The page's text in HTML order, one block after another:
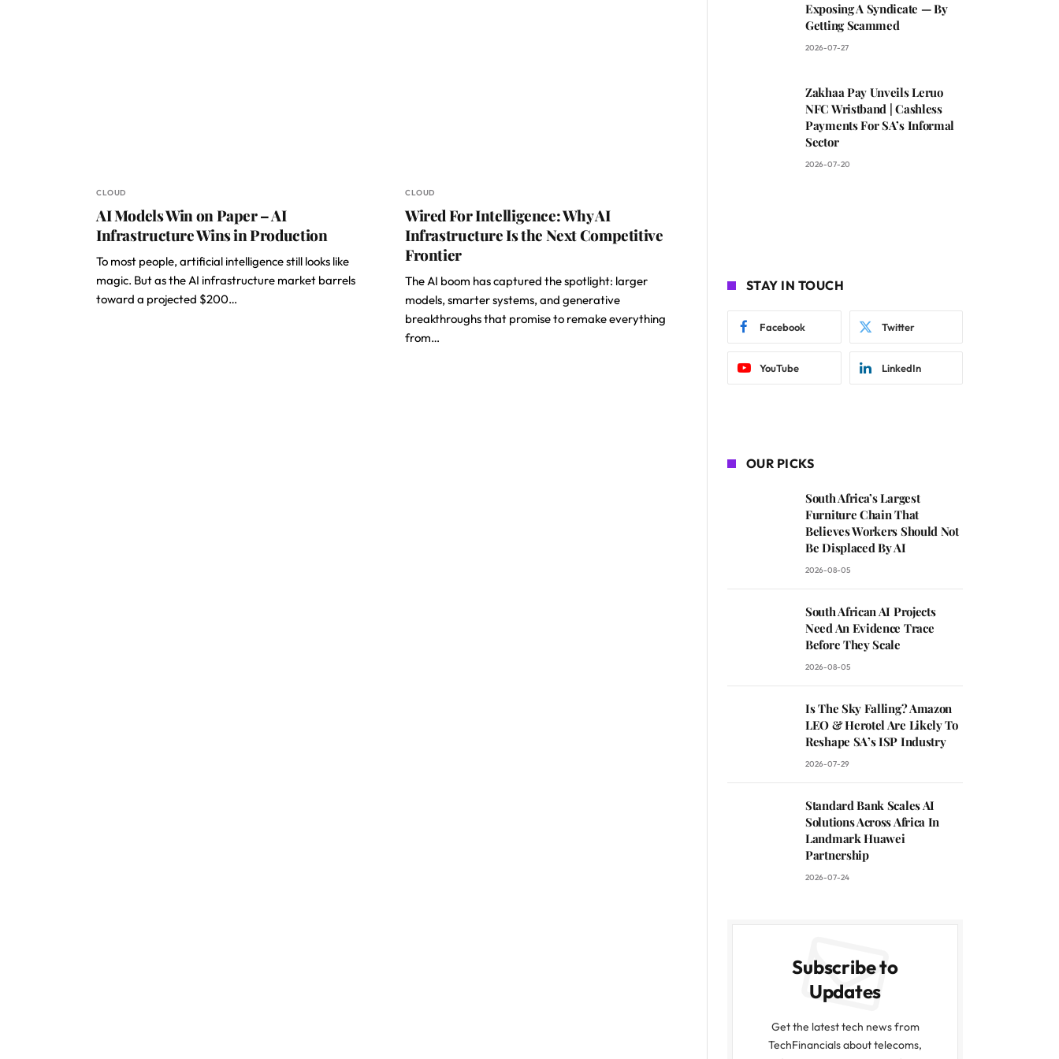
CLOUD
AI Models Win on Paper – AI
Infrastructure Wins in Production
To most people, artificial intelligence still looks like
magic. But as the AI infrastructure market barrels
toward a projected $200…
CLOUD
Wired For Intelligence: Why AI
Infrastructure Is the Next Competitive
Frontier
The AI boom has captured the spotlight: larger
models, smarter systems, and generative
breakthroughs that promise to remake everything
from…
Exposing A Syndicate — By
Getting Scammed
2026-07-27
Zakhaa Pay Unveils Leruo
NFC Wristband | Cashless
Payments For SA’s Informal
Sector
2026-07-20
STAY IN TOUCH
Facebook Twitter
YouTube LinkedIn
OUR PICKS
South Africa’s Largest
Furniture Chain That
Believes Workers Should Not
Be Displaced By AI
2026-08-05
South African AI Projects
Need An Evidence Trace
Before They Scale
2026-08-05
Is The Sky Falling? Amazon
LEO & Herotel Are Likely To
Reshape SA’s ISP Industry
2026-07-29
Standard Bank Scales AI
Solutions Across Africa In
Landmark Huawei
Partnership
2026-07-24
Subscribe to
Updates
Get the latest tech news from
TechFinancials about telecoms,